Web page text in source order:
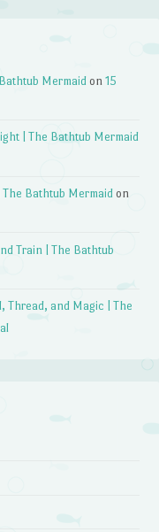
Mermaid on15
| The Bathtub Mermaid
Bathtub Mermaid on
Train | The Bathtub
Thread, and Magic | The